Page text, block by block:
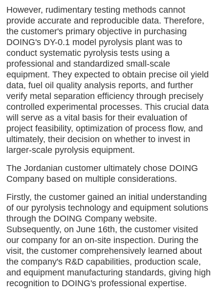
However, rudimentary testing methods cannot
provide accurate and reproducible data. Therefore,
the customer's primary objective in purchasing
DOING's DY-0.1 model pyrolysis plant was to
conduct systematic pyrolysis tests using a
professional and standardized small-scale
equipment. They expected to obtain precise oil yield
data, fuel oil quality analysis reports, and further
verify metal separation efficiency through precisely
controlled experimental processes. This crucial data
will serve as a vital basis for their evaluation of
project feasibility, optimization of process flow, and
ultimately, their decision on whether to invest in
larger-scale pyrolysis equipment.
The Jordanian customer ultimately chose DOING
Company based on multiple considerations.
Firstly, the customer gained an initial understanding
of our pyrolysis technology and equipment solutions
through the DOING Company website.
Subsequently, on June 16th, the customer visited
our company for an on-site inspection. During the
visit, the customer comprehensively learned about
the company's R&D capabilities, production scale,
and equipment manufacturing standards, giving high
recognition to DOING's professional expertise.